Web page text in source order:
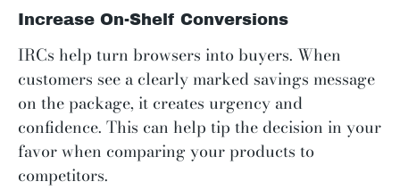
Increase On-Shelf Conversions
IRCs help turn browsers into buyers. When
customers see a clearly marked savings message
on the package, it creates urgency and
confidence. This can help tip the decision in your
favor when comparing your products to
competitors.